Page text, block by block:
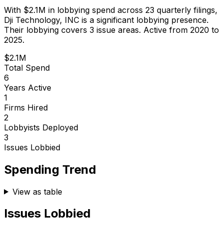
With $2.1M in lobbying spend across 23 quarterly filings,
Dji Technology, INC is a significant lobbying presence.
Their lobbying covers 3 issue areas. Active from 2020 to
2025.
$2.1M
Total Spend
6
Years Active
1
Firms Hired
2
Lobbyists Deployed
3
Issues Lobbied
Spending Trend
View as table
Issues Lobbied